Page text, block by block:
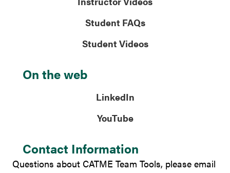
Student FAQs
Student Videos
On the web
LinkedIn
YouTube
Contact Information
Questions about CATME Team Tools, please email